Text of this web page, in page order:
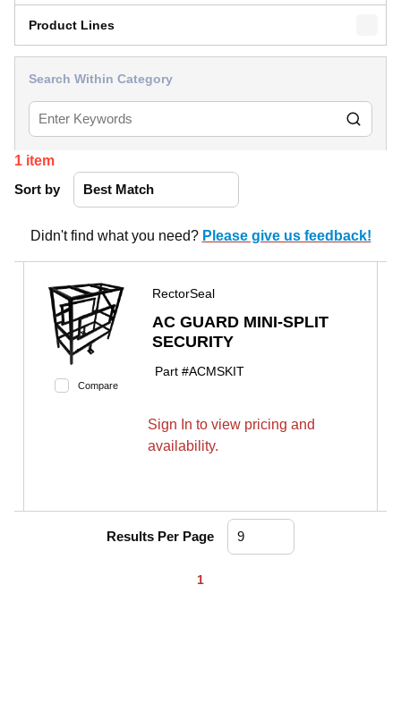
Product Lines
Search Within Category
1 item
Sort by
Didn't find what you need? Please give us feedback!
Compare
RectorSeal
AC GUARD MINI-SPLIT
SECURITY
Part #ACMSKIT
Sign In to view pricing and
availability.
Results Per Page
Previous page
1